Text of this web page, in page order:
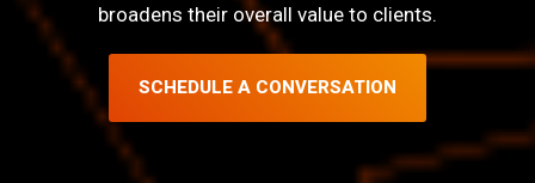
broadens their overall value to clients.
SCHEDULE A CONVERSATION